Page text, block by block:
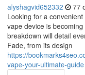
alyshagvid652332 77
Looking for a
vape device is
breakdown will detail
Fade, from its design
https://
vape-your-ultimate-guide